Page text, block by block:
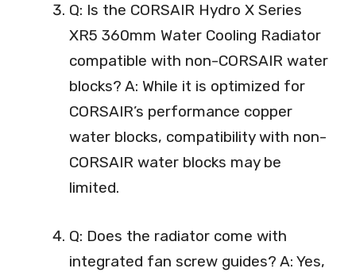
Q: Is the CORSAIR Hydro X Series
XR5 360mm Water Cooling Radiator
compatible with non-CORSAIR water
blocks? A: While it is optimized for
CORSAIR’s performance copper
water blocks, compatibility with non-
CORSAIR water blocks may be
limited.
Q: Does the radiator come with
integrated fan screw guides? A: Yes,